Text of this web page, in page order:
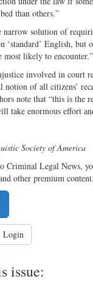
than others.”
narrow solution of
‘standard’ English, but
most likely to encounter.”
involved in court
notion of all citizens’
note that “this is the
take enormous effort
Society of America
Criminal Legal News,
other premium content.
Login
issue: